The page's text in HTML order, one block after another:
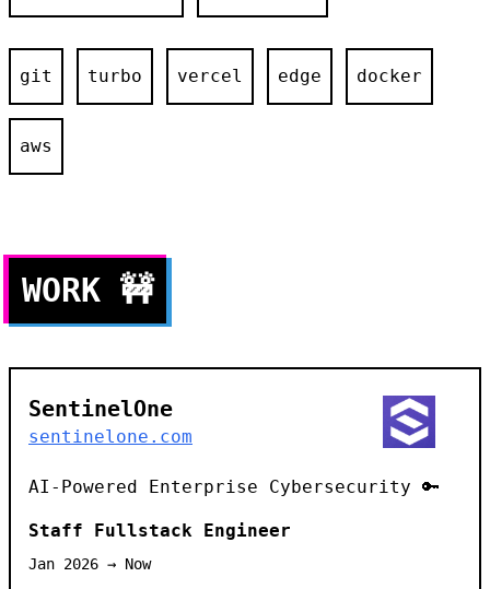
git turbo vercel edge docker
aws
WORK 🚧
SentinelOne
sentinelone.com
AI-Powered Enterprise Cybersecurity 🔑
Staff Fullstack Engineer
Jan 2026 → Now